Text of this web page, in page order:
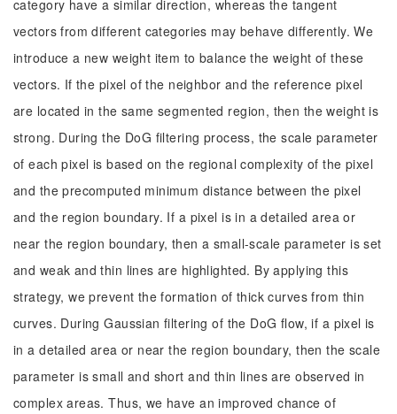
category have a similar direction, whereas the tangent
vectors from different categories may behave differently. We
introduce a new weight item to balance the weight of these
vectors. If the pixel of the neighbor and the reference pixel
are located in the same segmented region, then the weight is
strong. During the DoG filtering process, the scale parameter
of each pixel is based on the regional complexity of the pixel
and the precomputed minimum distance between the pixel
and the region boundary. If a pixel is in a detailed area or
near the region boundary, then a small-scale parameter is set
and weak and thin lines are highlighted. By applying this
strategy, we prevent the formation of thick curves from thin
curves. During Gaussian filtering of the DoG flow, if a pixel is
in a detailed area or near the region boundary, then the scale
parameter is small and short and thin lines are observed in
complex areas. Thus, we have an improved chance of